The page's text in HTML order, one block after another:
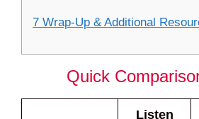
7 Wrap-Up & Additional
Quick
Listen